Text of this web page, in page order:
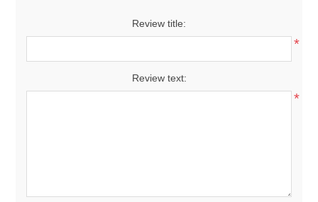
Review title:
*
Review text:
*